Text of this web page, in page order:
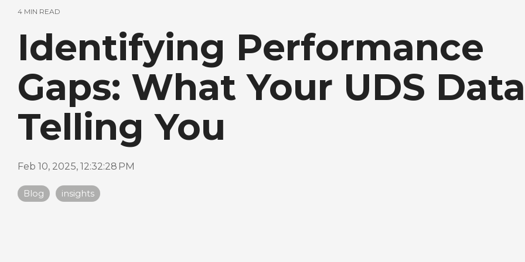
4 MIN READ
Identifying Performance
Gaps: What Your UDS
Telling You
Feb 10, 2025, 12:32:28 PM
Blog insights